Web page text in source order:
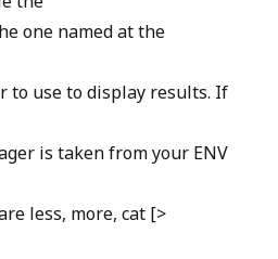
one named at the
to use to display results. If
is taken from your ENV
less, more, cat [>